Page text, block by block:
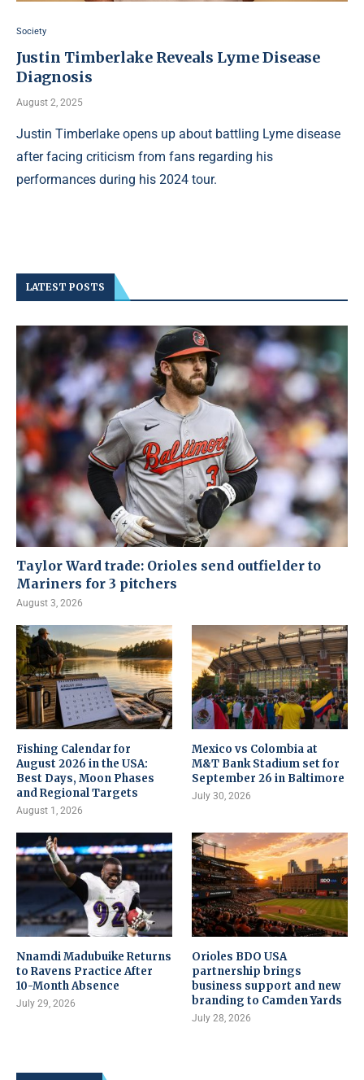
Society
Justin Timberlake Reveals Lyme Disease
Diagnosis
August 2, 2025
Justin Timberlake opens up about battling Lyme disease
after facing criticism from fans regarding his
performances during his 2024 tour.
LATEST POSTS
Taylor Ward trade: Orioles send outfielder to
Mariners for 3 pitchers
August 3, 2026
Fishing Calendar for
August 2026 in the USA:
Best Days, Moon Phases
and Regional Targets
August 1, 2026
Mexico vs Colombia at
M&T Bank Stadium set for
September 26 in Baltimore
July 30, 2026
Nnamdi Madubuike Returns
to Ravens Practice After
10-Month Absence
July 29, 2026
Orioles BDO USA
partnership brings
business support and new
branding to Camden Yards
July 28, 2026